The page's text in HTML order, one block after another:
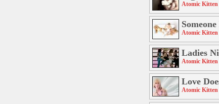
Atomic Kitten
Atomic Kitten
Ladies
Atomic Kitten
Love
Atomic Kitten